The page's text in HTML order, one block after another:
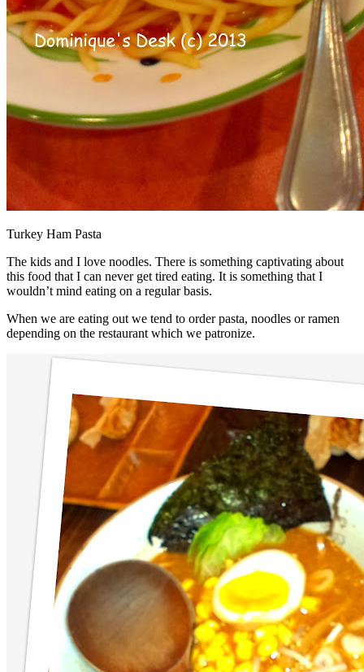
Turkey Ham Pasta
The kids and I love noodles. There is something captivating about
this food that I can never get tired eating. It is something that I
wouldn’t mind eating on a regular basis.
When we are eating out we tend to order pasta, noodles or ramen
depending on the restaurant which we patronize.